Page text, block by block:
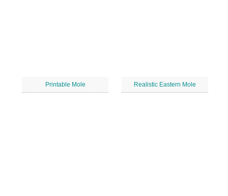
Printable Mole Realistic Eastern Mole